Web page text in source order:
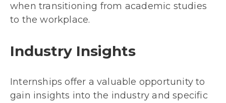
when transitioning from academic studies
to the workplace.
Industry Insights
Internships offer a valuable opportunity to
gain insights into the industry and specific